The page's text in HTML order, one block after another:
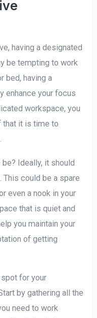
having a designated
be tempting to work
bed, having a
enhance your focus
workspace, you
that it is time to
Ideally, it should
This could be a spare
even a nook in your
that is quiet and
you maintain your
of getting
for your
by gathering all the
need to work